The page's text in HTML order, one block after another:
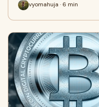
vyomahuja · 6 min